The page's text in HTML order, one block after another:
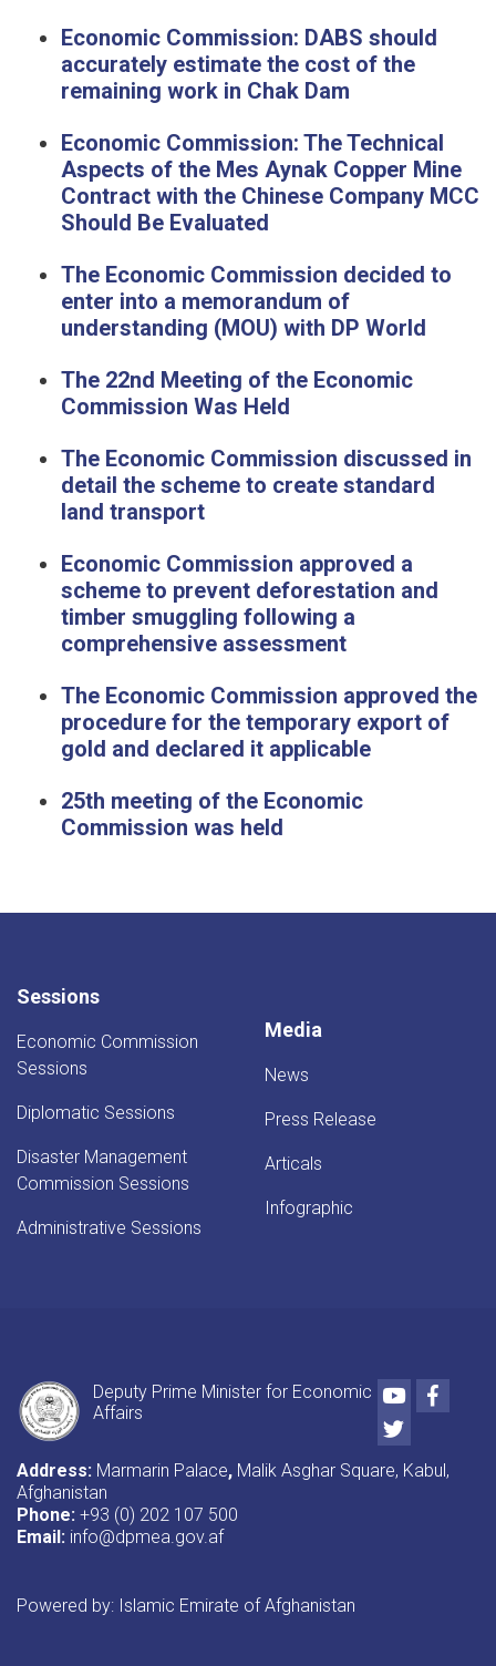
Economic Commission: DABS should
accurately estimate the cost of the
remaining work in Chak Dam
Economic Commission: The Technical
Aspects of the Mes Aynak Copper Mine
Contract with the Chinese Company MCC
Should Be Evaluated
The Economic Commission decided to
enter into a memorandum of
understanding (MOU) with DP World
The 22nd Meeting of the Economic
Commission Was Held
The Economic Commission discussed in
detail the scheme to create standard
land transport
Economic Commission approved a
scheme to prevent deforestation and
timber smuggling following a
comprehensive assessment
The Economic Commission approved the
procedure for the temporary export of
gold and declared it applicable
25th meeting of the Economic
Commission was held
Sessions
Economic Commission
Sessions
Diplomatic Sessions
Disaster Management
Commission Sessions
Administrative Sessions
Media
News
Press Release
Articals
Infographic
Deputy Prime Minister for Economic
Affairs
Youtube
Twitter
Address: Marmarin Palace, Malik Asghar Square, Kabul,
Afghanistan
Phone: +93 (0) 202 107 500
Email: info@dpmea.gov.af
Powered by: Islamic Emirate of Afghanistan